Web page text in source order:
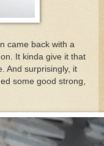
came back with a
It kinda give it that
And surprisingly, it
some good strong,